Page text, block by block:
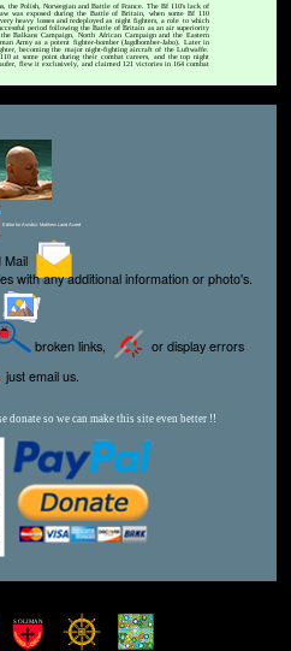
the Polish, Norwegian and Battle of France. The Bf 110's lack of
was exposed during the Battle of Britain, when some Bf 110
heavy losses and redeployed as night fighters, a role to which
period following the Battle of Britain as an air superiority
Balkans Campaign, North African Campaign and the Eastern
Army as a potent fighter-bomber (Jagdbomber-Jabo). Later in
becoming the major night-fighting aircraft of the Luftwaffe.
at some point during their combat careers, and the top night
flew it exclusively, and claimed 121 victories in 164 combat
Editor for Asisbiz: Matthew Laird Acred
Mail
with any additional information or photo's.
broken links,
or display errors
just email us.
donate so we can make this site even better !!